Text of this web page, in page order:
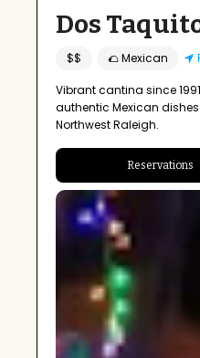
Dos
$$ 🌮 Mexican
Vibrant cantina since
authentic Mexican
Northwest Raleigh.
Reservations